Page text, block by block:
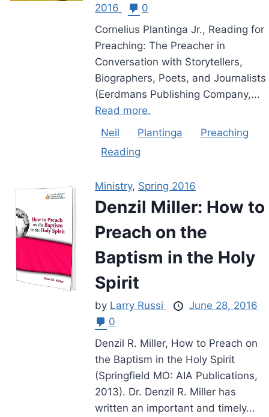
2016
0
Cornelius Plantinga Jr., Reading for
Preaching: The Preacher in
Conversation with Storytellers,
Biographers, Poets, and Journalists
(Eerdmans Publishing Company,...
Read more.
Neil
Plantinga
Preaching
Reading
Ministry, Spring 2016
Denzil Miller: How to
Preach on the
Baptism in the Holy
Spirit
by Larry Russi
June 28, 2016
0
Denzil R. Miller, How to Preach on
the Baptism in the Holy Spirit
(Springfield MO: AIA Publications,
2013). Dr. Denzil R. Miller has
written an important and timely...